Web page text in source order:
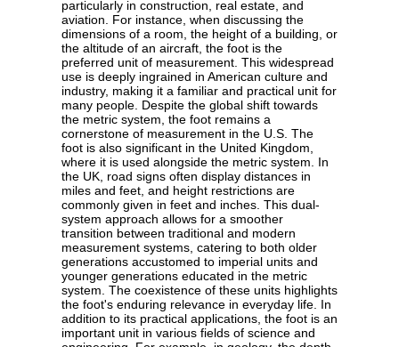
particularly in construction, real estate, and
aviation. For instance, when discussing the
dimensions of a room, the height of a building, or
the altitude of an aircraft, the foot is the
preferred unit of measurement. This widespread
use is deeply ingrained in American culture and
industry, making it a familiar and practical unit for
many people. Despite the global shift towards
the metric system, the foot remains a
cornerstone of measurement in the U.S. The
foot is also significant in the United Kingdom,
where it is used alongside the metric system. In
the UK, road signs often display distances in
miles and feet, and height restrictions are
commonly given in feet and inches. This dual-
system approach allows for a smoother
transition between traditional and modern
measurement systems, catering to both older
generations accustomed to imperial units and
younger generations educated in the metric
system. The coexistence of these units highlights
the foot's enduring relevance in everyday life. In
addition to its practical applications, the foot is an
important unit in various fields of science and